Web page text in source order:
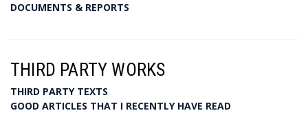
DOCUMENTS & REPORTS
THIRD PARTY WORKS
THIRD PARTY TEXTS
GOOD ARTICLES THAT I RECENTLY HAVE READ